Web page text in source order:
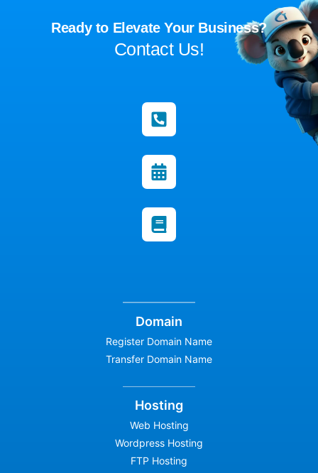
Ready to Elevate Your Business?
Contact Us!
Domain
Register Domain Name
Transfer Domain Name
Hosting
Web Hosting
Wordpress Hosting
FTP Hosting